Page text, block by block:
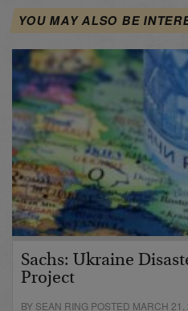
YOU MAY ALSO BE
Sachs: Ukraine
Project
BY SEAN RING POSTED MARCH 21,